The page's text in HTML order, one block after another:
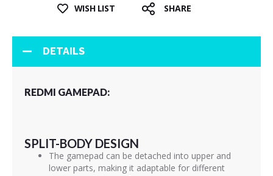
WISH LIST SHARE
DETAILS
REDMI GAMEPAD:
SPLIT-BODY DESIGN
The gamepad can be detached into upper and
lower parts, making it adaptable for different